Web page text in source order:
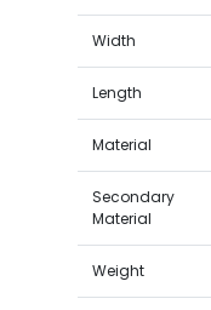
Width
Length
Material
Secondary
Material
Weight